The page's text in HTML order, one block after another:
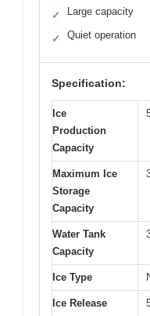
✓ Large capacity
✓ Quiet operation
Specification:
Ice
Production
Capacity
Maximum Ice
Storage
Capacity
Water Tank
Capacity
Ice Type
Ice Release